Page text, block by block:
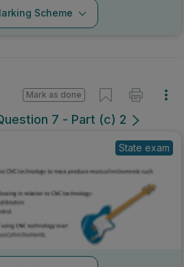
Scheme
7 - Part (c) 2
Mark as done
State exam